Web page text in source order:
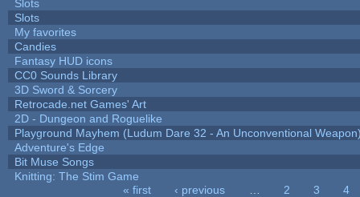
Slots
Slots
My favorites
Candies
Fantasy HUD icons
CC0 Sounds Library
3D Sword & Sorcery
Retrocade.net Games' Art
2D - Dungeon and Roguelike
Playground Mayhem (Ludum Dare 32 - An Unconventional
Adventure's Edge
Bit Muse Songs
Knitting: The Stim Game
« first ‹ previous 2 3
4